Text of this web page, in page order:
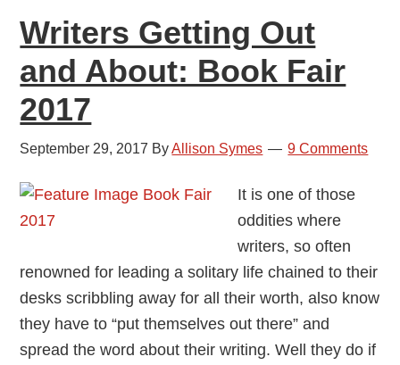
Writers Getting Out
and About: Book Fair
2017
September 29, 2017 ByAllison Symes 9 Comments
It is one of those
oddities where
writers, so often
renowned for leading a solitary life chained to their
desks scribbling away for all their worth, also know
they have to “put themselves out there” and
spread the word about their writing. Well they do if